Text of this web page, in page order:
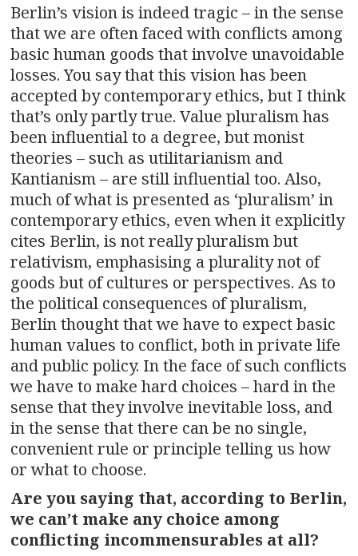
Berlin’s vision is indeed tragic – in the sense
that we are often faced with conflicts among
basic human goods that involve unavoidable
losses. You say that this vision has been
accepted by contemporary ethics, but I think
that’s only partly true. Value pluralism has
been influential to a degree, but monist
theories – such as utilitarianism and
Kantianism – are still influential too. Also,
much of what is presented as ‘pluralism’ in
contemporary ethics, even when it explicitly
cites Berlin, is not really pluralism but
relativism, emphasising a plurality not of
goods but of cultures or perspectives. As to
the political consequences of pluralism,
Berlin thought that we have to expect basic
human values to conflict, both in private life
and public policy. In the face of such conflicts
we have to make hard choices – hard in the
sense that they involve inevitable loss, and
in the sense that there can be no single,
convenient rule or principle telling us how
or what to choose.
Are you saying that, according to Berlin,
we can’t make any choice among
conflicting incommensurables at all?